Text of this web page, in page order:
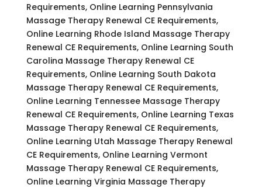
Requirements, Online Learning Pennsylvania
Massage Therapy Renewal CE Requirements,
Online Learning Rhode Island Massage Therapy
Renewal CE Requirements, Online Learning South
Carolina Massage Therapy Renewal CE
Requirements, Online Learning South Dakota
Massage Therapy Renewal CE Requirements,
Online Learning Tennessee Massage Therapy
Renewal CE Requirements, Online Learning Texas
Massage Therapy Renewal CE Requirements,
Online Learning Utah Massage Therapy Renewal
CE Requirements, Online Learning Vermont
Massage Therapy Renewal CE Requirements,
Online Learning Virginia Massage Therapy